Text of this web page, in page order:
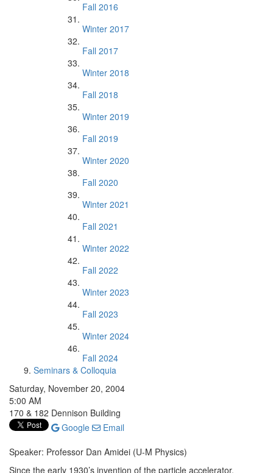
Fall 2016
Winter 2017
Fall 2017
Winter 2018
Fall 2018
Winter 2019
Fall 2019
Winter 2020
Fall 2020
Winter 2021
Fall 2021
Winter 2022
Fall 2022
Winter 2023
Fall 2023
Winter 2024
Fall 2024
Seminars & Colloquia
Saturday, November 20, 2004
5:00 AM
170 & 182 Dennison Building
Google
Email
Speaker: Professor Dan Amidei (U-M Physics)
Since the early 1930’s invention of the particle accelerator,